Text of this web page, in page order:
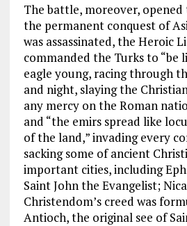
The battle, moreover,
the permanent conquest of
was assassinated, the Heroic
commanded the Turks to “be
eagle young, racing through
and night, slaying the
any mercy on the Roman
and “the emirs spread like
of the land,” invading every
sacking some of ancient
important cities, including
Saint John the Evangelist;
Christendom’s creed was
Antioch, the original see of